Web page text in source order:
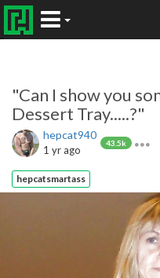
"Can I show you
Dessert Tray.....?"
hepcat940
43.5k
1 yr ago
hepcatsmartass